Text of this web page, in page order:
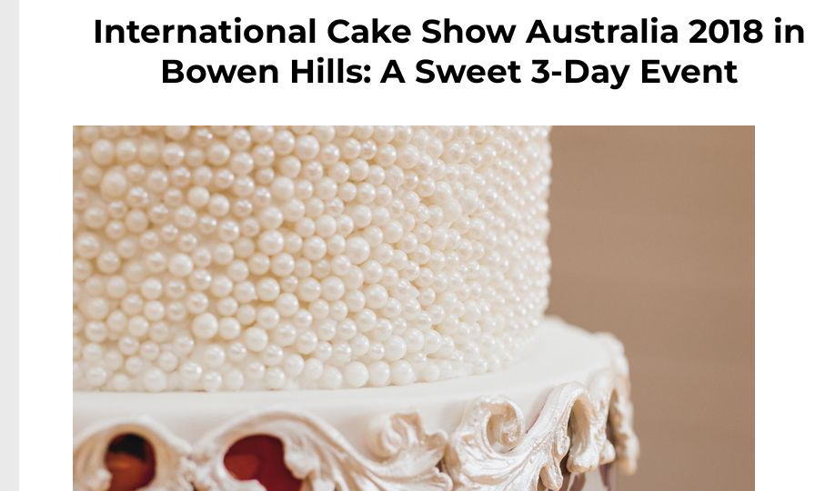
International Cake Show Australia 2018 in
Bowen Hills: A Sweet 3-Day Event